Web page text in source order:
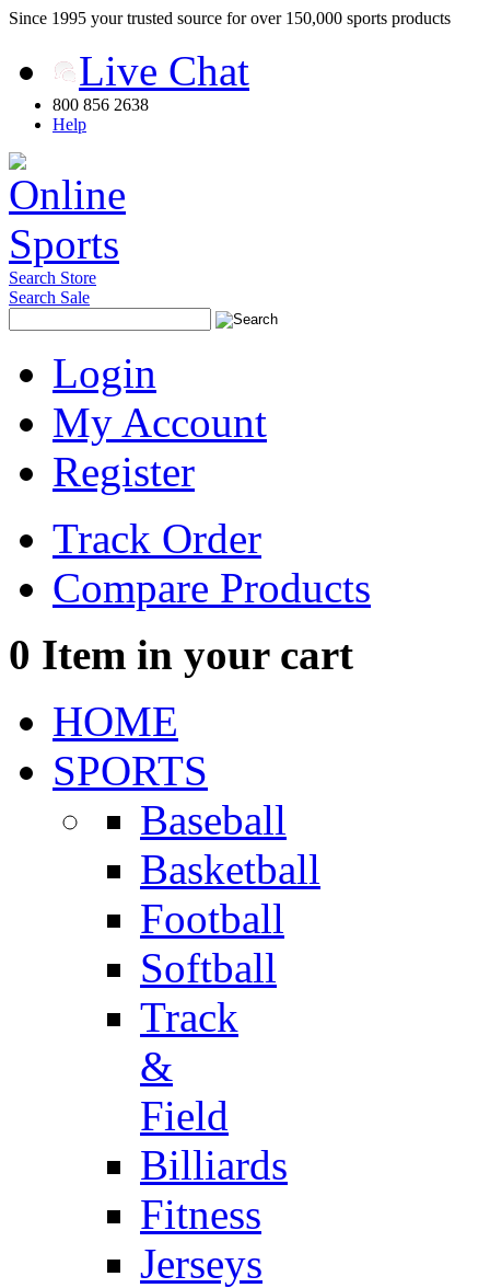
Since 1995 your trusted source for over 150,000 sports products
Live Chat
800 856 2638
Help
Search Store
Search Sale
Login
My Account
Register
Track Order
Compare Products
0 Item in your cart
HOME
SPORTS
Baseball
Basketball
Football
Softball
Track
&
Field
Billiards
Fitness
Jerseys